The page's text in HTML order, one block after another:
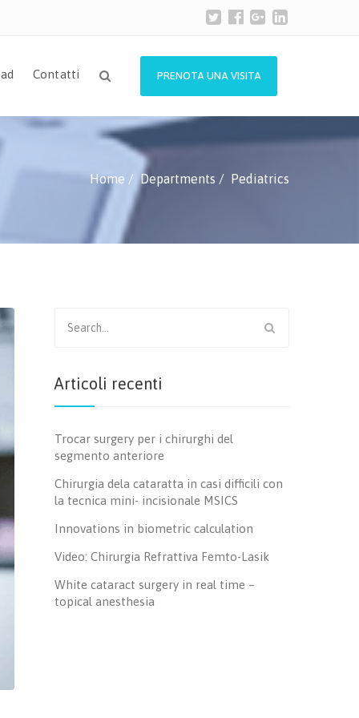
Contatti PRENOTA UNA VISITA
Home Departments Pediatrics
for:
Articoli recenti
Trocar surgery per i chirurghi del
segmento anteriore
Chirurgia dela cataratta in casi difficili con
la tecnica mini- incisionale MSICS
Innovations in biometric calculation
Video: Chirurgia Refrattiva Femto-Lasik
White cataract surgery in real time –
topical anesthesia